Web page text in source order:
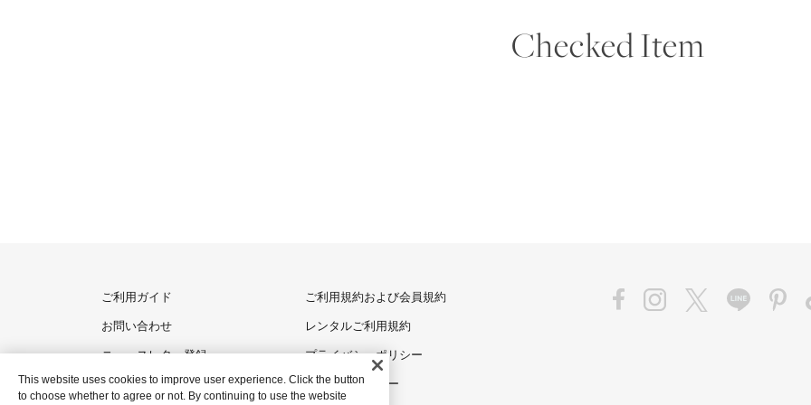
Checked Item
ご利用ガイド
お問い合わせ
ニュースレター登録
ご利用規約および会員規約
レンタルご利用規約
プライバシーポリシー
クッキーポリシー
This website uses cookies to improve user experience. Click the button
to choose whether to agree or not. By continuing to use the website